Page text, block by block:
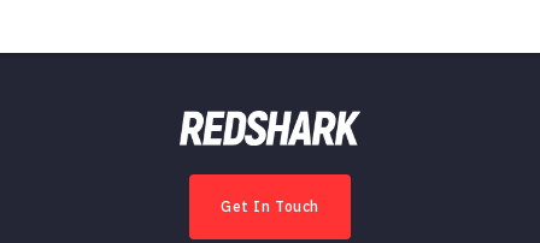
Get In Touch